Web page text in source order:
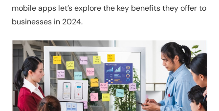
mobile apps let’s explore the key benefits they offer to
businesses in 2024.